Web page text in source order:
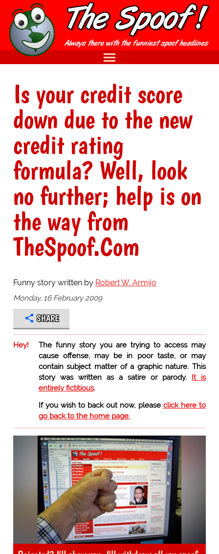
Is your credit score
down due to the new
credit rating
formula? Well, look
no further; help is on
the way from
TheSpoof.Com
Funny story written by Robert W. Armijo
Monday, 16 February 2009
SHARE
Hey!
The funny story you are trying to access may
cause offense, may be in poor taste, or may
contain subject matter of a graphic nature. This
story was written as a satire or parody. It is
entirely fictitious.
If you wish to back out now, please click here to
go back to the home page.